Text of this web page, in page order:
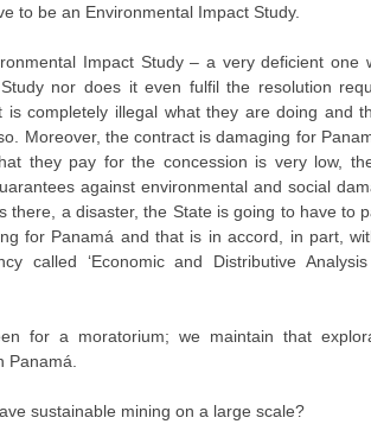
to be an Environmental Impact Study.
Impact Study – a very deficient one
nor does it even fulfil the resolution
completely illegal what they are doing and
Moreover, the contract is damaging for
they pay for the concession is very low,
against environmental and social
there, a disaster, the State is going to have to
for Panamá and that is in accord, in part,
called ‘Economic and Distributive
for a moratorium; we maintain that
Panamá.
sustainable mining on a large scale?